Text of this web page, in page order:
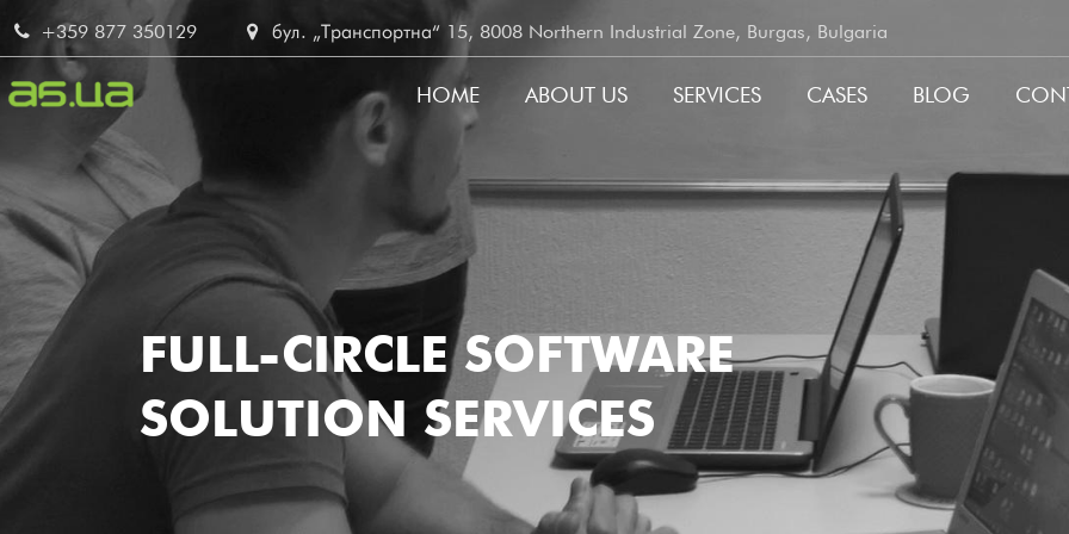
Skip
to
main
+359 877 350129 бул. „Транспортна“ 15, 8008 Northern Industrial Zone, Burgas, Bulgaria
MAIN
NAVIGATION
HOME ABOUT US SERVICES CASES BLOG
FULL-CIRCLE SOFTWARE
SOLUTION SERVICES